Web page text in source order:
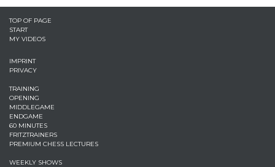
TOP OF PAGE
START
MY VIDEOS
IMPRINT
PRIVACY
TRAINING
OPENING
MIDDLEGAME
ENDGAME
60 MINUTES
FRITZTRAINERS
PREMIUM CHESS LECTURES
WEEKLY SHOWS